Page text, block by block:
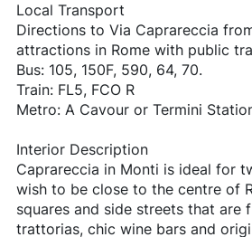
Local Transport
Directions to Via Caprareccia
attractions in Rome with public
Bus: 105, 150F, 590, 64, 70.
Train: FL5, FCO R
Metro: A Cavour or Termini
Interior Description
Caprareccia in Monti is ideal for
wish to be close to the centre of
squares and side streets that are
trattorias, chic wine bars and